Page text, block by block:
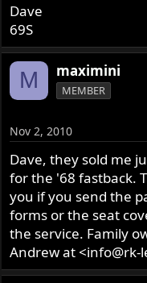
Dave
69S
M maximini
MEMBER
Nov 2, 2010
Dave, they sold me
for the '68 fastback.
you if you send the
forms or the seat
the service. Family
Andrew at